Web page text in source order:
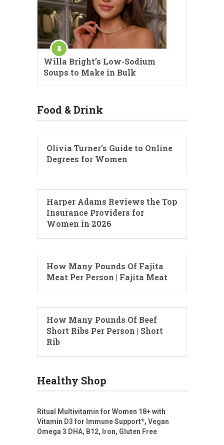
Willa Bright’s Low-Sodium
Soups to Make in Bulk
Food & Drink
Olivia Turner’s Guide to Online
Degrees for Women
Harper Adams Reviews the Top
Insurance Providers for
Women in 2026
How Many Pounds Of Fajita
Meat Per Person | Fajita Meat
How Many Pounds Of Beef
Short Ribs Per Person | Short
Rib
Healthy Shop
Ritual Multivitamin for Women 18+ with
Vitamin D3 for Immune Support*, Vegan
Omega 3 DHA, B12, Iron, Gluten Free